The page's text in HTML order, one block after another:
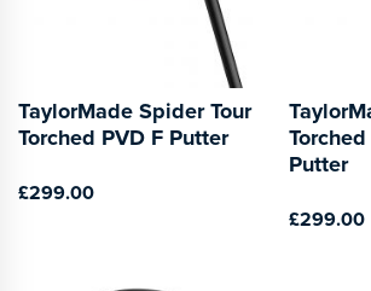
TaylorMade Spider Tour
Torched PVD F Putter
£299.00
Putter
£299.00